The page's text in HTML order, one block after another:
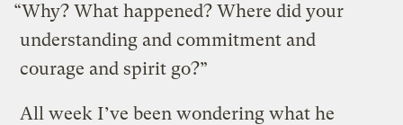
“Why? What happened? Where did your
understanding and commitment and
courage and spirit go?”
All week I’ve been wondering what he